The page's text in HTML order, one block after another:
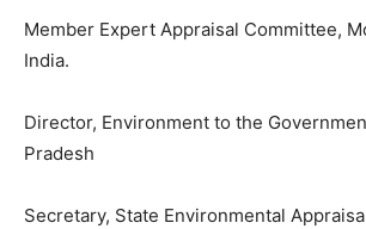
Member Expert Appraisal Committee,
India.
Director, Environment to the
Pradesh
Secretary, State Environmental